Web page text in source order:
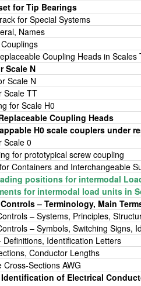
for Tip Bearings
for Special Systems
Names
Coupling Heads in Scales
Scale N
Scale N
TT
for Scale H0
Coupling Heads
H0 scale couplers under
0
for prototypical screw coupling
Containers and Interchangeable
positions for intermodal
for intermodal load units in
– Terminology, Main
– Systems, Principles,
– Symbols, Switching Signs,
Identification Letters
Conductor Lengths
Sections AWG
Wiring –